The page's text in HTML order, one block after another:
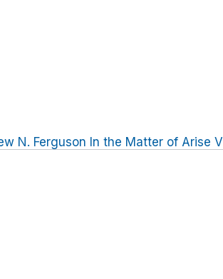
N. Ferguson In the Matter of Arise